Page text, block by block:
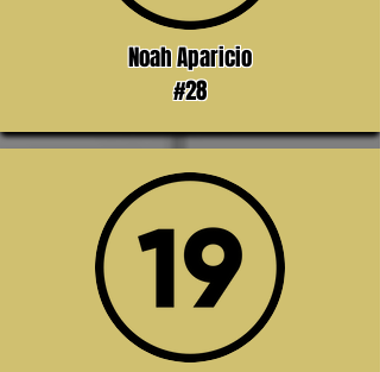
Noah Aparicio
#28